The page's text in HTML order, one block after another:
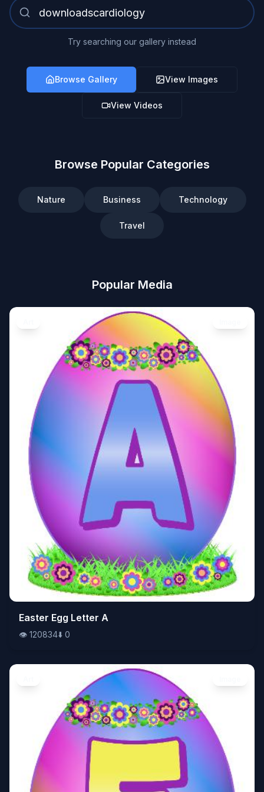
Try searching our gallery instead
Browse Gallery View Images
View Videos
Browse Popular Categories
Nature Business Technology
Travel
Popular Media
👁️120834⬇️0
Easter Egg Letter A
👁️ 120834⬇️ 0